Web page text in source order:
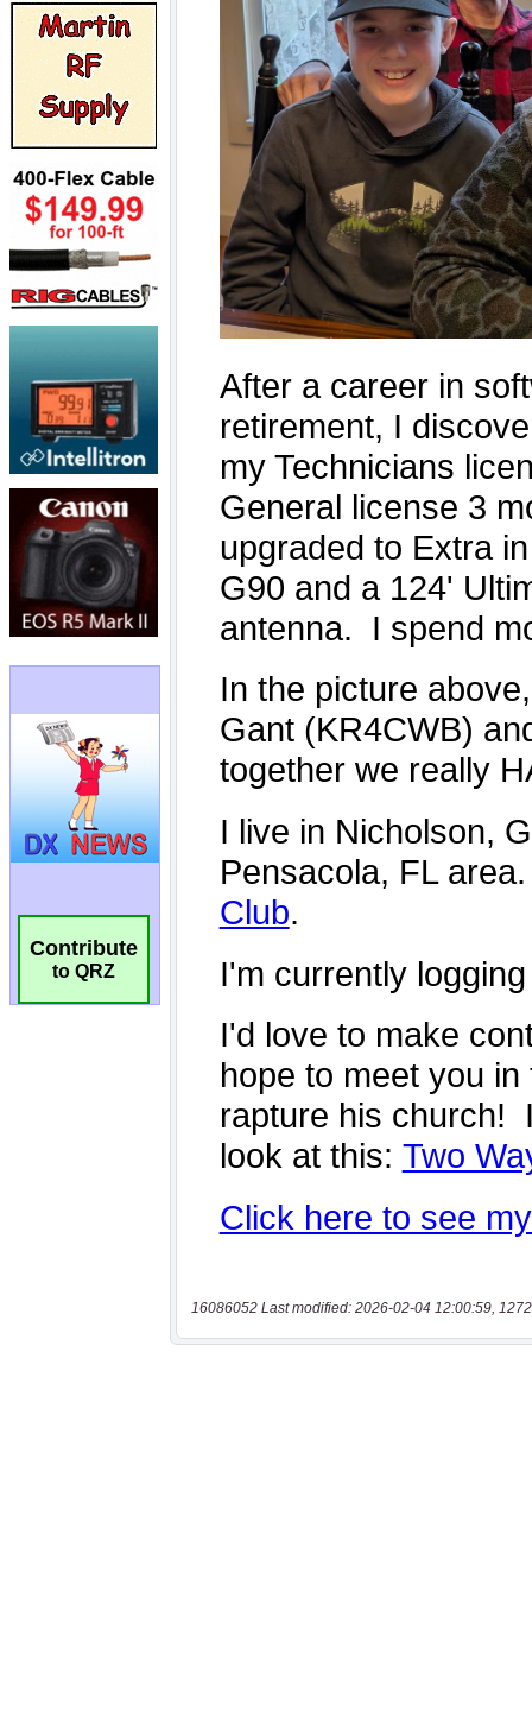
Contribute
to QRZ
16086052 Last modified: 2026-02-04 12:00:59,